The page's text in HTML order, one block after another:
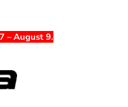
– August 9.